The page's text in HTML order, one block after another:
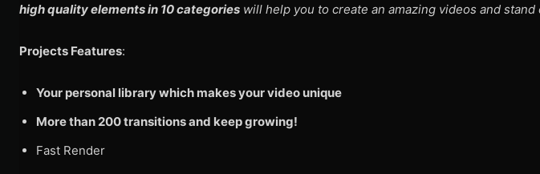
high quality elements in 10 categories will help you to create an amazing videos and
Projects Features:
Your personal library which makes your video unique
More than 200 transitions and keep growing!
Fast Render